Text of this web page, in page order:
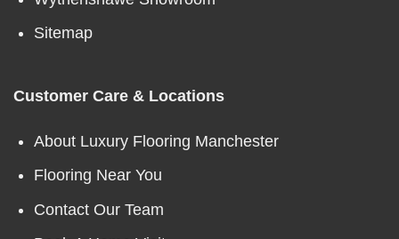
Sitemap
Customer Care & Locations
About Luxury Flooring Manchester
Flooring Near You
Contact Our Team